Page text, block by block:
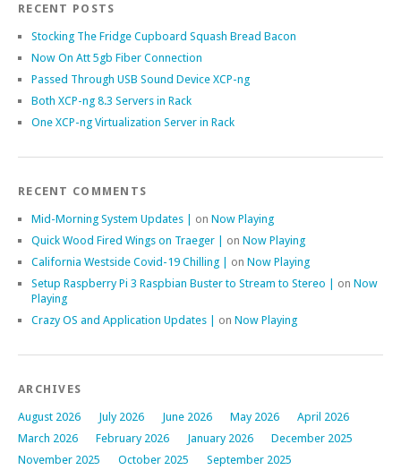
RECENT POSTS
Stocking The Fridge Cupboard Squash Bread Bacon
Now On Att 5gb Fiber Connection
Passed Through USB Sound Device XCP-ng
Both XCP-ng 8.3 Servers in Rack
One XCP-ng Virtualization Server in Rack
RECENT COMMENTS
Mid-Morning System Updates | on Now Playing
Quick Wood Fired Wings on Traeger | on Now Playing
California Westside Covid-19 Chilling | on Now Playing
Setup Raspberry Pi 3 Raspbian Buster to Stream to Stereo | on Now
Playing
Crazy OS and Application Updates | on Now Playing
ARCHIVES
August 2026 July 2026 June 2026 May 2026
April 2026
March 2026
February 2026 January 2026
December 2025
November 2025
October 2025
September 2025